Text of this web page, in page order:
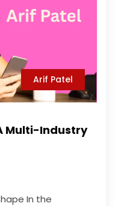
Arif Patel
Multi-Industry
In the